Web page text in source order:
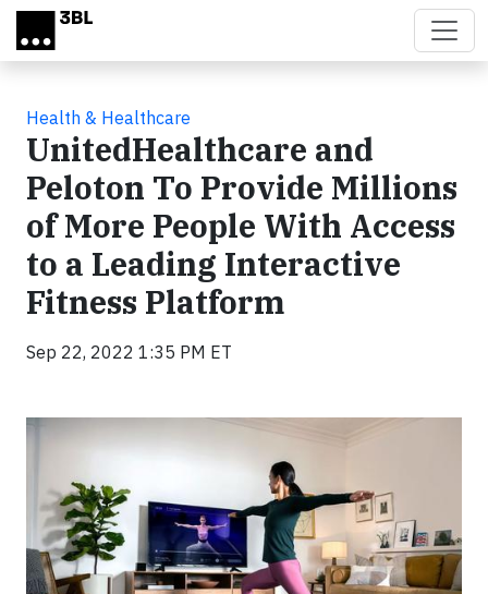
Skip to main content
Health & Healthcare
UnitedHealthcare and
Peloton To Provide Millions
of More People With Access
to a Leading Interactive
Fitness Platform
Sep 22, 2022 1:35 PM ET